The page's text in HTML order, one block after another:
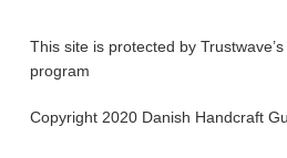
This site is protected by
program
Copyright 2020 Danish Handcraft